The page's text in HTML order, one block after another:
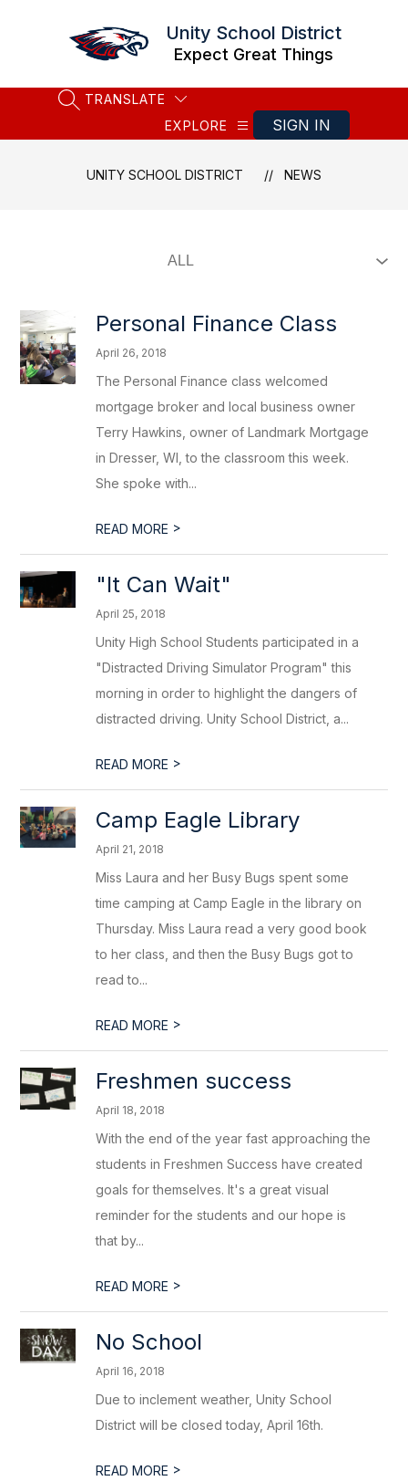
Unity School District
Expect Great Things
SEARCH SITE
TRANSLATE
EXPLORE
SIGN IN
UNITY SCHOOL DISTRICT NEWS
Personal Finance Class
April 26, 2018
The Personal Finance class welcomed
mortgage broker and local business owner
Terry Hawkins, owner of Landmark Mortgage
in Dresser, WI, to the classroom this week.
She spoke with...
READ MORE >
"It Can Wait"
April 25, 2018
Unity High School Students participated in a
"Distracted Driving Simulator Program" this
morning in order to highlight the dangers of
distracted driving. Unity School District, a...
READ MORE >
Camp Eagle Library
April 21, 2018
Miss Laura and her Busy Bugs spent some
time camping at Camp Eagle in the library on
Thursday. Miss Laura read a very good book
to her class, and then the Busy Bugs got to
read to...
READ MORE >
Freshmen success
April 18, 2018
With the end of the year fast approaching the
students in Freshmen Success have created
goals for themselves. It's a great visual
reminder for the students and our hope is
that by...
READ MORE >
No School
April 16, 2018
Due to inclement weather, Unity School
District will be closed today, April 16th.
READ MORE >